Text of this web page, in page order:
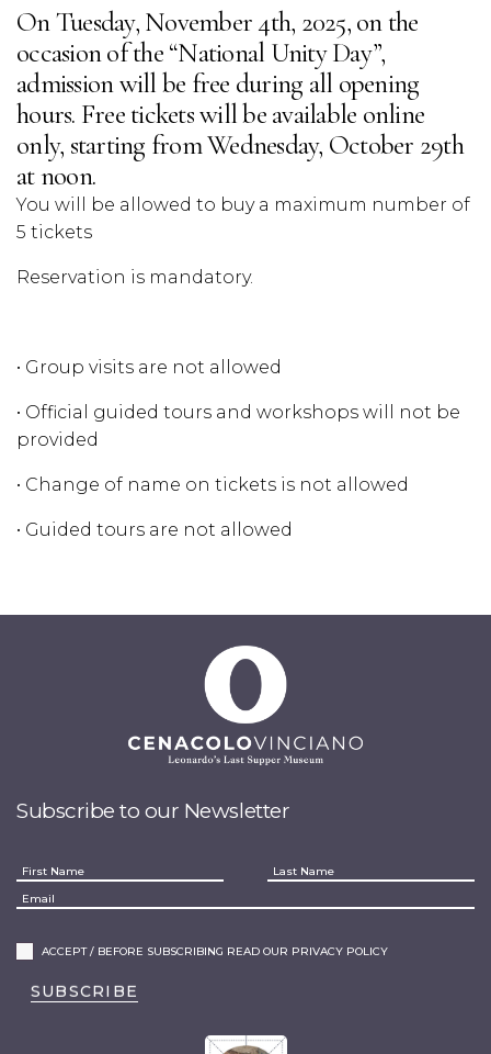
On Tuesday, November 4th, 2025, on the
occasion of the “National Unity Day”,
admission will be free during all opening
hours. Free tickets will be available online
only, starting from Wednesday, October 29th
at noon.
You will be allowed to buy a maximum number of
5 tickets
Reservation is mandatory.
• Group visits are not allowed
• Official guided tours and workshops will not be
provided
• Change of name on tickets is not allowed
• Guided tours are not allowed
Subscribe to our Newsletter
ACCEPT / BEFORE SUBSCRIBING READ OUR PRIVACY POLICY
SUBSCRIBE